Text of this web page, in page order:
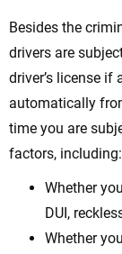
Besides the
drivers are
driver’s license if
automatically
time you are
factors, including:
Whether
DUI,
Whether